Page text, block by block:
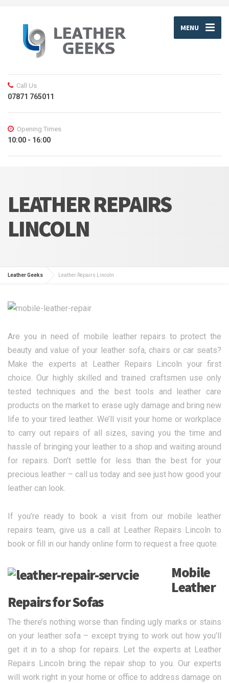
MENU
Call Us
07871 765011
Opening Times
10:00 - 16:00
LEATHER REPAIRS
LINCOLN
Leather Geeks Leather Repairs Lincoln
Are you in need of mobile leather repairs to protect the
beauty and value of your leather sofa, chairs or car seats?
Make the experts at Leather Repairs Lincoln your first
choice. Our highly skilled and trained craftsmen use only
tested techniques and the best tools and leather care
products on the market to erase ugly damage and bring new
life to your tired leather. We’ll visit your home or workplace
to carry out repairs of all sizes, saving you the time and
hassle of bringing your leather to a shop and waiting around
for repairs. Don’t settle for less than the best for your
precious leather – call us today and see just how good your
leather can look.
If you’re ready to book a visit from our mobile leather
repairs team, give us a call at Leather Repairs Lincoln to
book or fill in our handy online form to request a free quote.
Mobile
Leather
Repairs for Sofas
The there’s nothing worse than finding ugly marks or stains
on your leather sofa – except trying to work out how you’ll
get it in to a shop for repairs. Let the experts at Leather
Repairs Lincoln bring the repair shop to you. Our experts
will work right in your home or office to address damage on